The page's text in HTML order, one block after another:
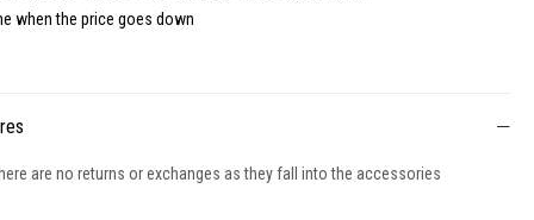
when the price goes down
are no returns or exchanges as they fall into the accessories